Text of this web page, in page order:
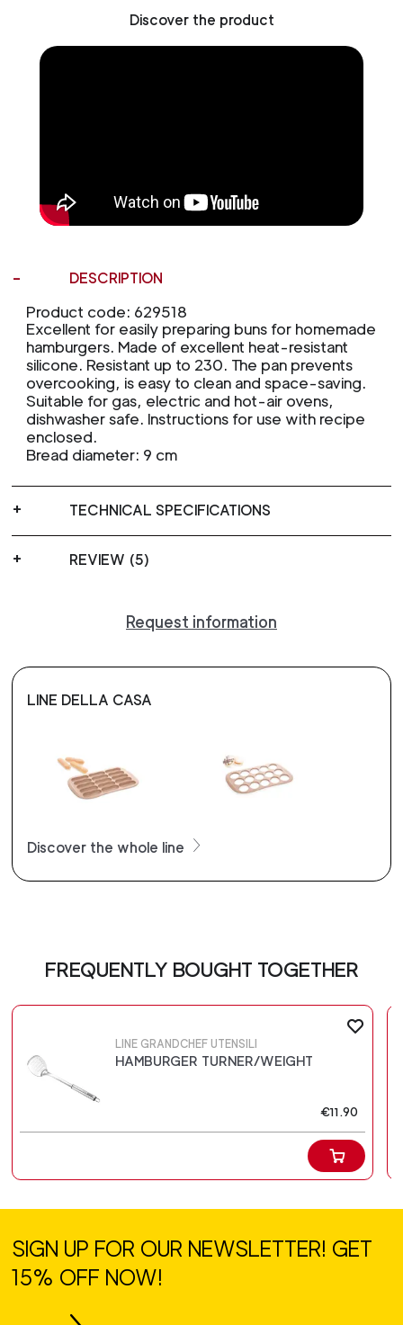
Discover the product
DESCRIPTION
Product code: 629518
Excellent for easily preparing buns for homemade
hamburgers. Made of excellent heat-resistant
silicone. Resistant up to 230. The pan prevents
overcooking, is easy to clean and space-saving.
Suitable for gas, electric and hot-air ovens,
dishwasher safe. Instructions for use with recipe
enclosed.
Bread diameter: 9 cm
TECHNICAL SPECIFICATIONS
REVIEW (5)
Request information
LINE DELLA CASA
Discover the whole line
FREQUENTLY BOUGHT TOGETHER
LINE GRANDCHEF UTENSILI
HAMBURGER TURNER/WEIGHT
€11.90
SIGN UP FOR OUR NEWSLETTER! GET
15% OFF NOW!